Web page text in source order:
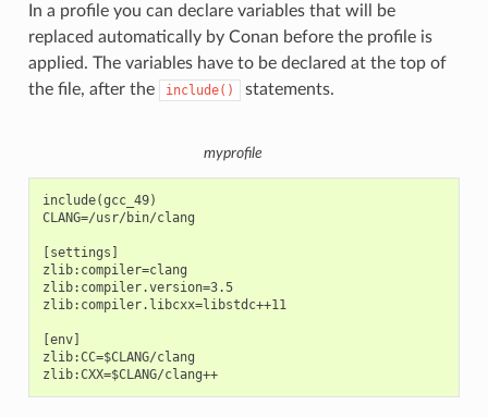
In a profile you can declare variables that will be
replaced automatically by Conan before the profile is
applied. The variables have to be declared at the top of
the file, after the
include() statements.
myprofile
include(gcc_49)
CLANG=/usr/bin/clang
[settings]
zlib:compiler=clang
zlib:compiler.version=3.5
zlib:compiler.libcxx=libstdc++11
[env]
zlib:CC=$CLANG/clang
zlib:CXX=$CLANG/clang++